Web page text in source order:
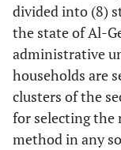
divided into (8)
the state of Al-
administrative
households are
clusters of the
for selecting the
method in any